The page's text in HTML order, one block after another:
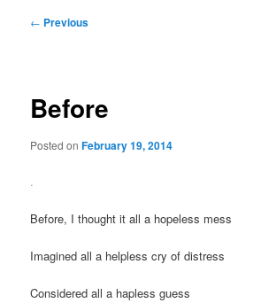
Post
← Previous
Before
Posted onFebruary 19, 2014
.
Before, I thought it all a hopeless mess
Imagined all a helpless cry of distress
Considered all a hapless guess